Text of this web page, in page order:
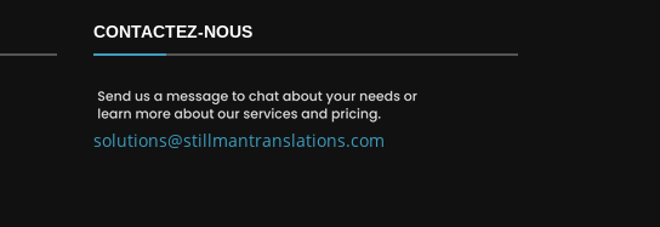
CONTACTEZ-NOUS
solutions@stillmantranslations.com